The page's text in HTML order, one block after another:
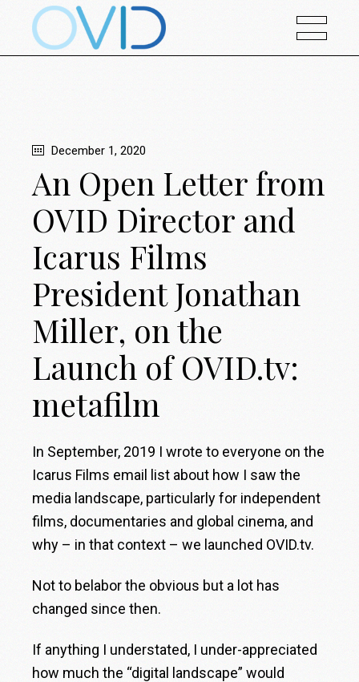
December 1, 2020
An Open Letter from
OVID Director and
Icarus Films
President Jonathan
Miller, on the
Launch of OVID.tv:
metafilm
In September, 2019 I wrote to everyone on the
Icarus Films email list about how I saw the
media landscape, particularly for independent
films, documentaries and global cinema, and
why – in that context – we launched OVID.tv.
Not to belabor the obvious but a lot has
changed since then.
If anything I understated, I under-appreciated
how much the “digital landscape” would